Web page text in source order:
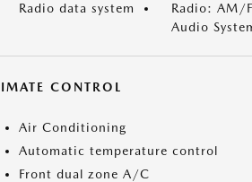
Radio data system
Radio: AM/
Audio
CONTROL
Air Conditioning
Automatic temperature control
Front dual zone A/C